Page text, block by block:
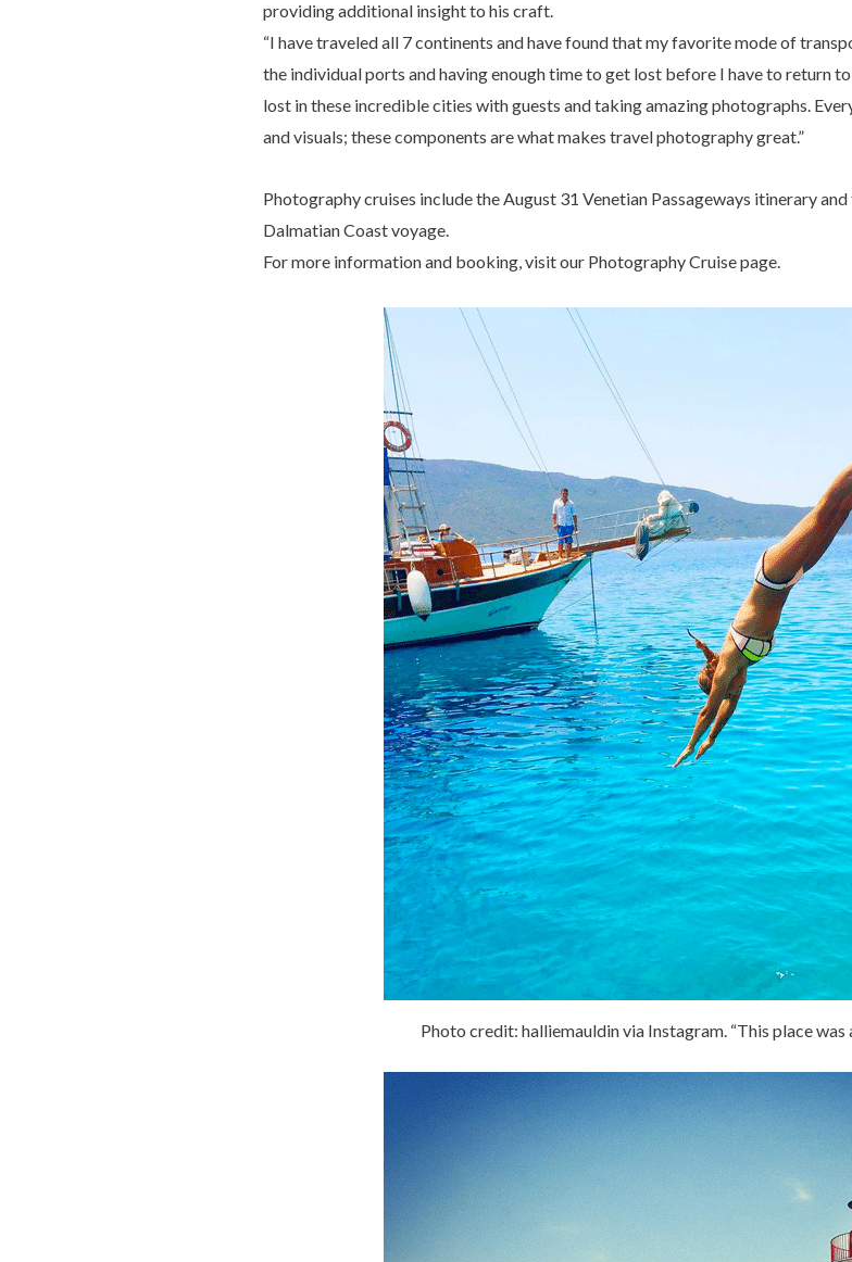
providing additional insight to his craft.
“I have traveled all 7 continents and have found that my favorite mode of
the individual ports and having enough time to get lost before I have to return
lost in these incredible cities with guests and taking amazing photographs.
and visuals; these components are what makes travel photography great.”
Photography cruises include the August 31 Venetian Passageways itinerary
Dalmatian Coast voyage.
For more information and booking, visit our Photography Cruise page.
Photo credit: halliemauldin via Instagram. “This place was